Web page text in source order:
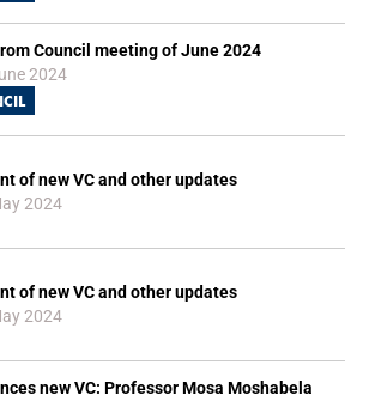
Council meeting of June 2024
2024
of new VC and other updates
2024
of new VC and other updates
2024
new VC: Professor Mosa Moshabela